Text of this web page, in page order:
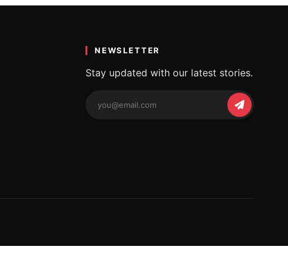
NEWSLETTER
Stay updated with our latest stories.